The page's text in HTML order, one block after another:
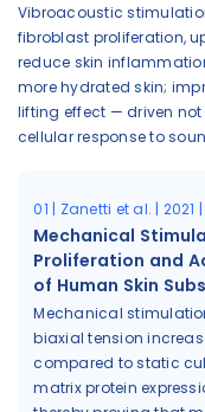
Vibroacoustic
fibroblast proliferation,
reduce skin
more hydrated skin;
lifting effect — driven
cellular response to
01 | Zanetti et al. |
Mechanical
Proliferation and
of Human Skin
Mechanical
biaxial tension
compared to static
matrix protein